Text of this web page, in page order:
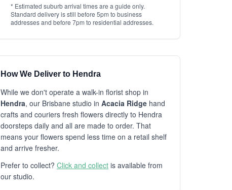
* Estimated suburb arrival times are a guide only.
Standard delivery is still before 5pm to business
addresses and before 7pm to residential addresses.
How We Deliver to Hendra
While we don't operate a walk-in florist shop in
Hendra, our Brisbane studio in Acacia Ridge hand
crafts and couriers fresh flowers directly to Hendra
doorsteps daily and all are made to order. That
means your flowers spend less time on a retail shelf
and arrive fresher.
Prefer to collect? Click and collect is available from
our studio.